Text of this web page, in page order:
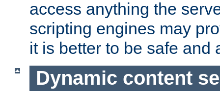
access anything the
scripting engines may
it is better to be safe and
Dynamic content